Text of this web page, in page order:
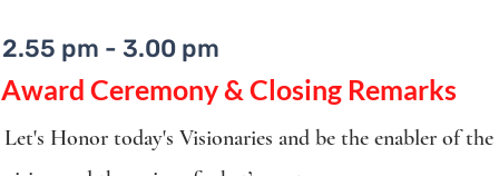
2.55 pm - 3.00 pm
​Award Ceremony & Closing Remarks
Let's Honor today's Visionaries and be the enabler of the